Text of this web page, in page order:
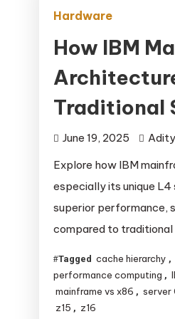
Hardware
How IBM
Traditional
June 19, 2025
Explore how IBM
especially its unique
superior performance,
compared to traditional
Tagged cache hierarchy ,
performance computing ,
mainframe vs x86 , server
z15 , z16